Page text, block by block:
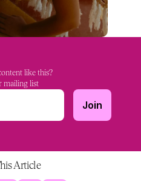
like this?
mailing list
Article